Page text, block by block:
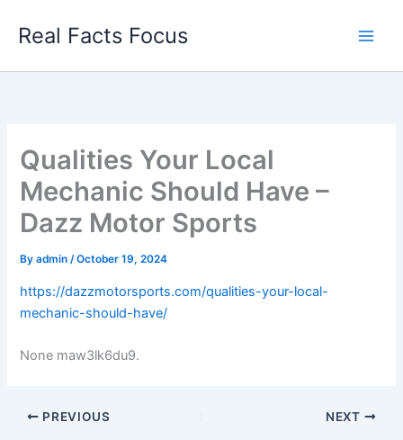
Real Facts Focus
Qualities Your Local
Mechanic Should Have –
Dazz Motor Sports
Byadmin/October 19, 2024
https://dazzmotorsports.com/qualities-your-local-
mechanic-should-have/
None maw3lk6du9.
PREVIOUS NEXT